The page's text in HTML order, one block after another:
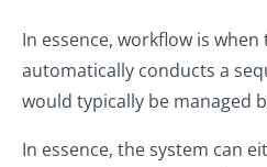
In essence, workflow is
automatically conducts a
would typically be managed
In essence, the system can